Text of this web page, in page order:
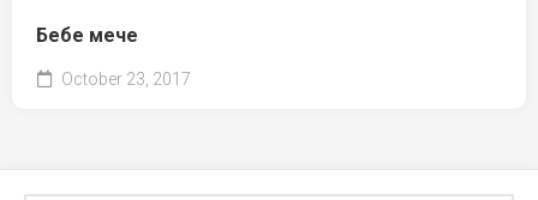
Бебе мече
October 23, 2017